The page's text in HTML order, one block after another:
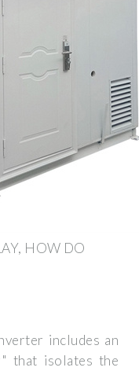
HOW DO
includes an
that isolates the